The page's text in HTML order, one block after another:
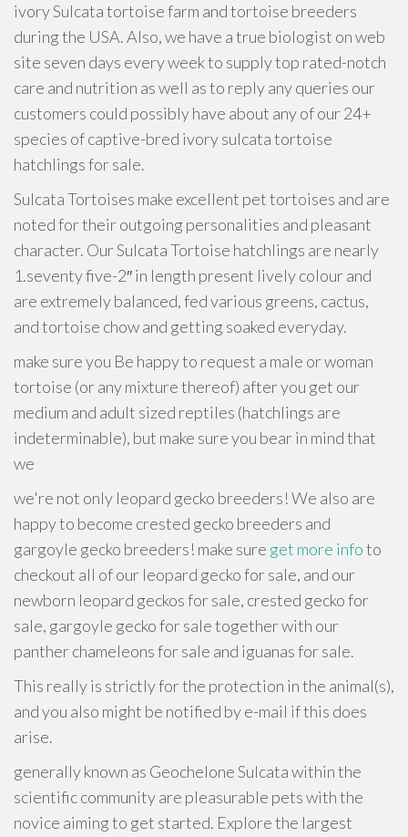
ivory Sulcata tortoise farm and tortoise breeders
during the USA. Also, we have a true biologist on web
site seven days every week to supply top rated-notch
care and nutrition as well as to reply any queries our
customers could possibly have about any of our 24+
species of captive-bred ivory sulcata tortoise
hatchlings for sale.
Sulcata Tortoises make excellent pet tortoises and are
noted for their outgoing personalities and pleasant
character. Our Sulcata Tortoise hatchlings are nearly
1.seventy five-2″ in length present lively colour and
are extremely balanced, fed various greens, cactus,
and tortoise chow and getting soaked everyday.
make sure you Be happy to request a male or woman
tortoise (or any mixture thereof) after you get our
medium and adult sized reptiles (hatchlings are
indeterminable), but make sure you bear in mind that
we
we're not only leopard gecko breeders! We also are
happy to become crested gecko breeders and
gargoyle gecko breeders! make sure get more infoto
checkout all of our leopard gecko for sale, and our
newborn leopard geckos for sale, crested gecko for
sale, gargoyle gecko for sale together with our
panther chameleons for sale and iguanas for sale.
This really is strictly for the protection in the animal(s),
and you also might be notified by e-mail if this does
arise.
generally known as Geochelone Sulcata within the
scientific community are pleasurable pets with the
novice aiming to get started. Explore the largest